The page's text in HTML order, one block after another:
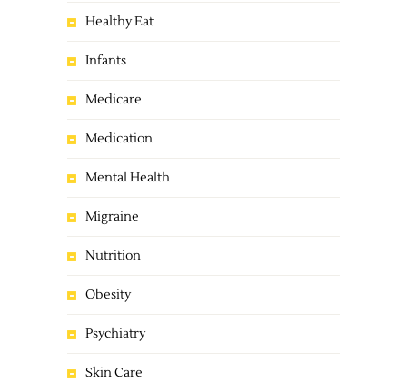
Healthy Eat
Infants
Medicare
Medication
Mental Health
Migraine
Nutrition
Obesity
Psychiatry
Skin Care